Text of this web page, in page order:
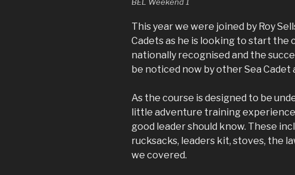
BEL Weekend 1
This year we were joined by Roy
Cadets as he is looking to start the
nationally recognised and the
be noticed now by other Sea Cadet
As the course is designed to be
little adventure training
good leader should know. These
rucksacks, leaders kit, stoves, the
we covered.